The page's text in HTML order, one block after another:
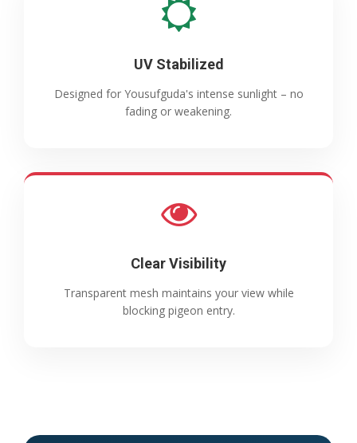
UV Stabilized
Designed for Yousufguda's intense sunlight – no
fading or weakening.
Clear Visibility
Transparent mesh maintains your view while
blocking pigeon entry.